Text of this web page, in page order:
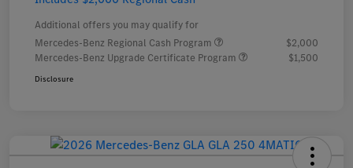
Additional offers you may qualify for
Mercedes-Benz Regional Cash Program
$2,000
Mercedes-Benz Upgrade Certificate Program
$1,500
Disclosure